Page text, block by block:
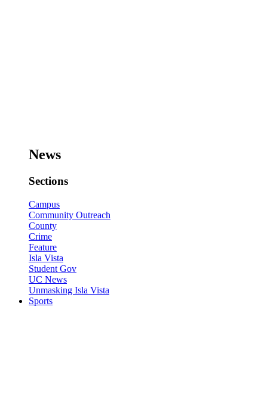
News
Sections
Campus
Community Outreach
County
Crime
Feature
Isla Vista
Student Gov
UC News
Unmasking Isla Vista
Sports